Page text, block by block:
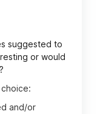
suggested to
or would
and/or